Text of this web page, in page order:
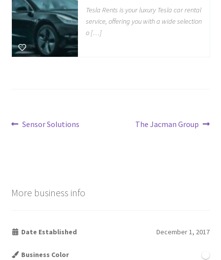
Tesla Rents is your luxury Tesla car rental
service, offering you with a wide selection
o […]
Post
Previous
Sensor Solutions
Next
The Jacman Group
More business info
Date Established December 1, 2017
Business Color